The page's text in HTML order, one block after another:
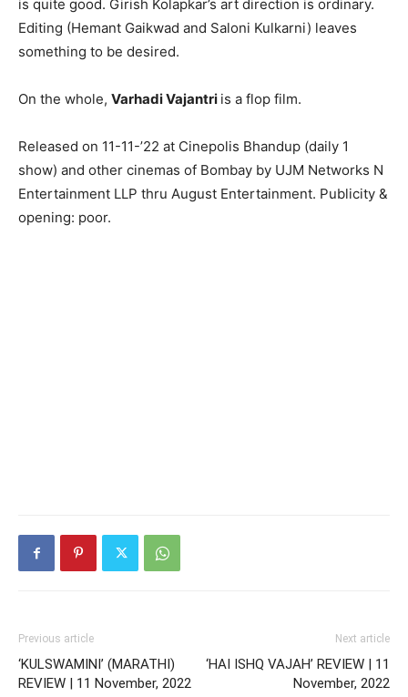
is quite good. Girish Kolapkar’s art direction is ordinary.
Editing (Hemant Gaikwad and Saloni Kulkarni) leaves
something to be desired.
On the whole, Varhadi Vajantri is a flop film.
Released on 11-11-’22 at Cinepolis Bhandup (daily 1
show) and other cinemas of Bombay by UJM Networks N
Entertainment LLP thru August Entertainment. Publicity &
opening: poor.
Previous article
‘KULSWAMINI’ (MARATHI)
REVIEW | 11 November, 2022
Next article
‘HAI ISHQ VAJAH’ REVIEW | 11
November, 2022